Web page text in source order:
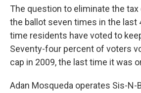
The question to eliminate the tax
the ballot seven times in the last
time residents have voted to
Seventy-four percent of voters
cap in 2009, the last time it was
Adan Mosqueda operates Sis-N-